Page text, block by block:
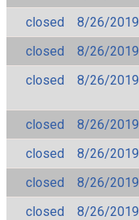
closed
8/26/2019
closed
8/26/2019
closed
8/26/2019
closed
8/26/2019
closed
8/26/2019
closed
8/26/2019
closed
8/26/2019